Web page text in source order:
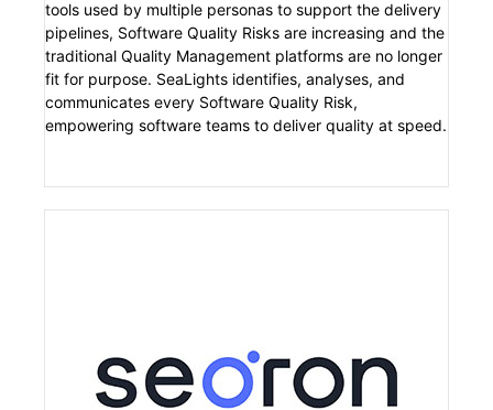
tools used by multiple personas to support the delivery
pipelines, Software Quality Risks are increasing and the
traditional Quality Management platforms are no longer
fit for purpose. SeaLights identifies, analyses, and
communicates every Software Quality Risk,
empowering software teams to deliver quality at speed.